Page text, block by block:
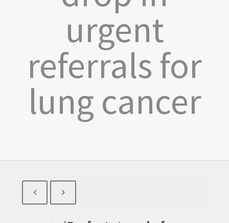
urgent
referrals for
lung cancer